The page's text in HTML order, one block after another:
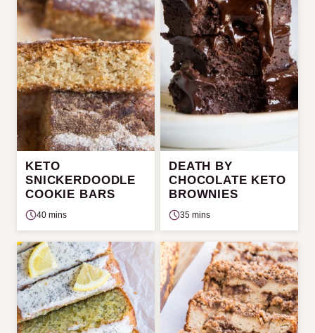
KETO
SNICKERDOODLE
COOKIE BARS
40 mins
DEATH BY
CHOCOLATE KETO
BROWNIES
35 mins